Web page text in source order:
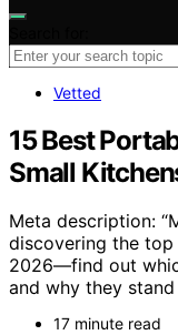
Vetted
15 Best
Small
Meta description:
discovering the
2026—find out
and why they
17 minute read